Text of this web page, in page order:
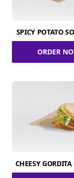
SPICY POTATO
ORDER
CHEESY